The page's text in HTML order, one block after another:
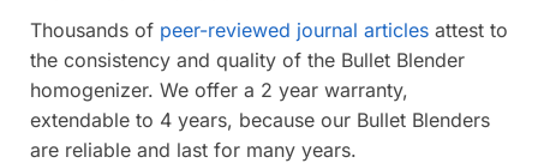
Thousands of peer-reviewed journal articles attest to
the consistency and quality of the Bullet Blender
homogenizer. We offer a 2 year warranty,
extendable to 4 years, because our Bullet Blenders
are reliable and last for many years.